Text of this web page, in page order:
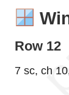
Row 12
7 sc, ch